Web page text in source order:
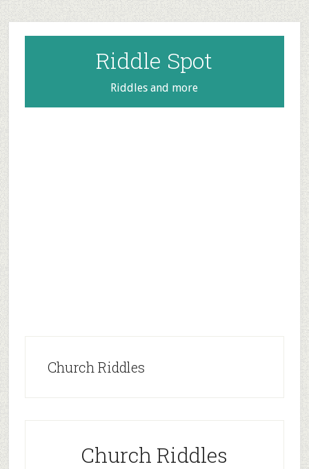
Skip
to
main
content
Skip
to
primary
sidebar
Skip
to
footer
Riddle Spot
Riddles and more
Church Riddles
Church Riddles